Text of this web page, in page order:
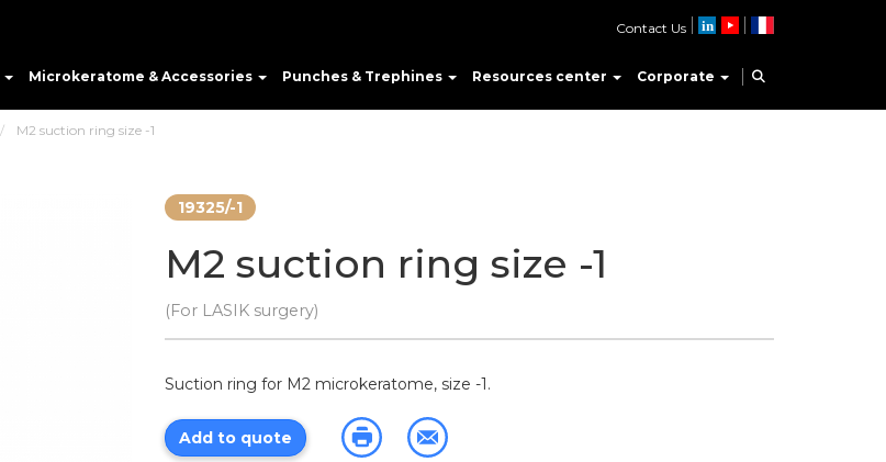
Microkeratome & Accessories Punches & Trephines Resources center Corporate
Contact Us
M2 suction ring size -1
19325/-1
M2 suction ring size -1
(For LASIK surgery)
Suction ring for M2 microkeratome, size -1.
Add to quote